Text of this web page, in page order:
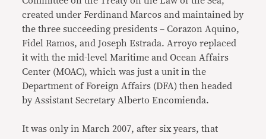
created under Ferdinand Marcos and maintained by
the three succeeding presidents – Corazon Aquino,
Fidel Ramos, and Joseph Estrada. Arroyo replaced
it with the mid-level Maritime and Ocean Affairs
Center (MOAC), which was just a unit in the
Department of Foreign Affairs (DFA) then headed
by Assistant Secretary Alberto Encomienda.
It was only in March 2007, after six years, that